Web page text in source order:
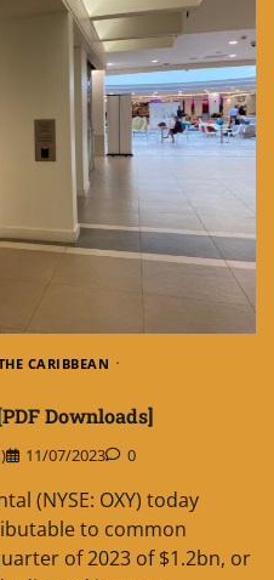
CARIBBEAN
Downloads]
11/07/2023 0
(NYSE: OXY) today
to common
of 2023 of $1.2bn, or